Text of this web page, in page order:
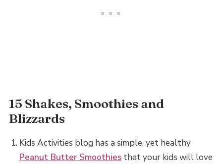
15 Shakes, Smoothies and
Blizzards
Kids Activities blog has a simple, yet healthy
Peanut Butter Smoothiesthat your kids will love